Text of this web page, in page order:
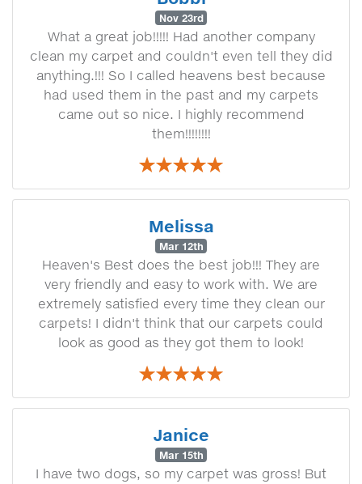
Nov 23rd
What a great job!!!!! Had another company
clean my carpet and couldn't even tell they did
anything.!!! So I called heavens best because
had used them in the past and my carpets
came out so nice. I highly recommend
them!!!!!!!!
Melissa
Mar 12th
Heaven's Best does the best job!!! They are
very friendly and easy to work with. We are
extremely satisfied every time they clean our
carpets! I didn't think that our carpets could
look as good as they got them to look!
Janice
Mar 15th
I have two dogs, so my carpet was gross! But